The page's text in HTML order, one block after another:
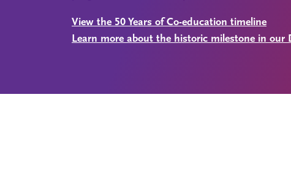
View the 50 Years of Co-education timeline
Learn more about the historic milestone in our